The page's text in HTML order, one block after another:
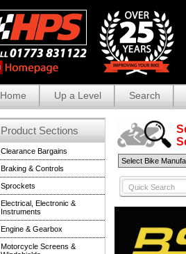
Home Up a Level Search
Product Sections
Clearance Bargains
Braking & Controls
Sprockets
Electrical, Electronic &
Instruments
Engine & Gearbox
Motorcycle Screens &